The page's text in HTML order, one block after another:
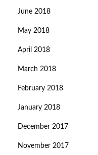
June 2018
May 2018
April 2018
March 2018
February 2018
January 2018
December 2017
November 2017